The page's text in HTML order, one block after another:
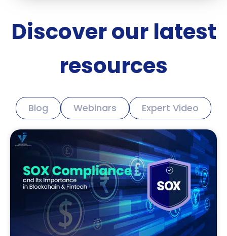
Discover our latest
resources
Blog Webinars Expert Video